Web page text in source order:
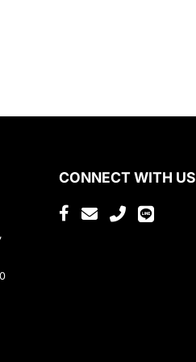
CONNECT WITH US